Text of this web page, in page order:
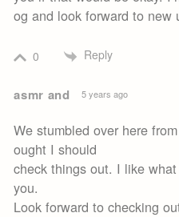
og and look forward to new
0 Reply
asmr and 5 years ago
We stumbled over here
ought I should
check things out. I like
you.
Look forward to checking